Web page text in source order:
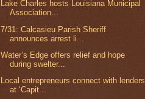
Lake Charles hosts Louisiana Municipal
Association...
7/31: Calcasieu Parish Sheriff
announces arrest li...
Water’s Edge offers relief and hope
during swelter...
Local entrepreneurs connect with lenders
at ‘Capit...